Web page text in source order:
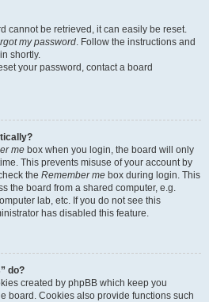
cannot be retrieved, it can easily be reset.
my password. Follow the instructions and
shortly.
your password, contact a board
me box when you login, the board will only
This prevents misuse of your account by
the Remember me box during login. This
the board from a shared computer, e.g.
lab, etc. If you do not see this
has disabled this feature.
do?
created by phpBB which keep you
board. Cookies also provide functions such